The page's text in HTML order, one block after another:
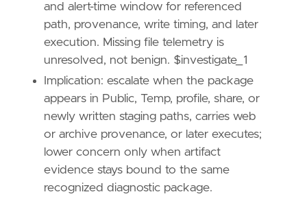
"user.name" ,
"user.id" ,
"process.entity_id",
"process.pid",
"process.executable"
"process.command_line" ,
"process.args"
,
"process.pe.original_file_name",
"process.code_signature.trusted",
"process.parent.entity_id",
"process.parent.executable"
"process.parent.command_line"
and alert-time window for referenced
path, provenance, write timing, and later
execution. Missing file telemetry is
unresolved, not benign. $investigate_1
Implication: escalate when the package
appears in Public, Temp, profile, share, or
newly written staging paths, carries web
or archive provenance, or later executes;
lower concern only when artifact
evidence stays bound to the same
recognized diagnostic package.